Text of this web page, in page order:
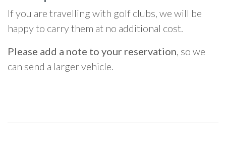
If you are travelling with golf clubs, we will be
happy to carry them at no additional cost.
Please add a note to your reservation, so we
can send a larger vehicle.